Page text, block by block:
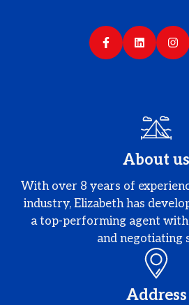
About us
With over 8 years of
industry, Elizabeth has
a top-performing agent with
and negotiating
Address